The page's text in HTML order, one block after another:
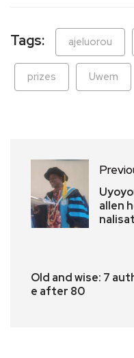
Tags: ajeluorou
prizes Uwem
allen
Old and wise: 7
e after 80